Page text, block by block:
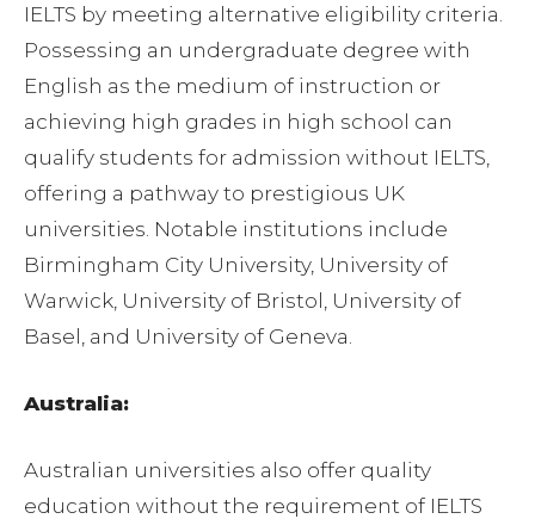
IELTS by meeting alternative eligibility criteria.
Possessing an undergraduate degree with
English as the medium of instruction or
achieving high grades in high school can
qualify students for admission without IELTS,
offering a pathway to prestigious UK
universities. Notable institutions include
Birmingham City University, University of
Warwick, University of Bristol, University of
Basel, and University of Geneva.
Australia:
Australian universities also offer quality
education without the requirement of IELTS